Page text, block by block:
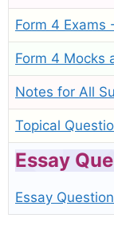
Form 4 Exams
Form 4 Mocks
Notes for All
Topical
Essay
Essay